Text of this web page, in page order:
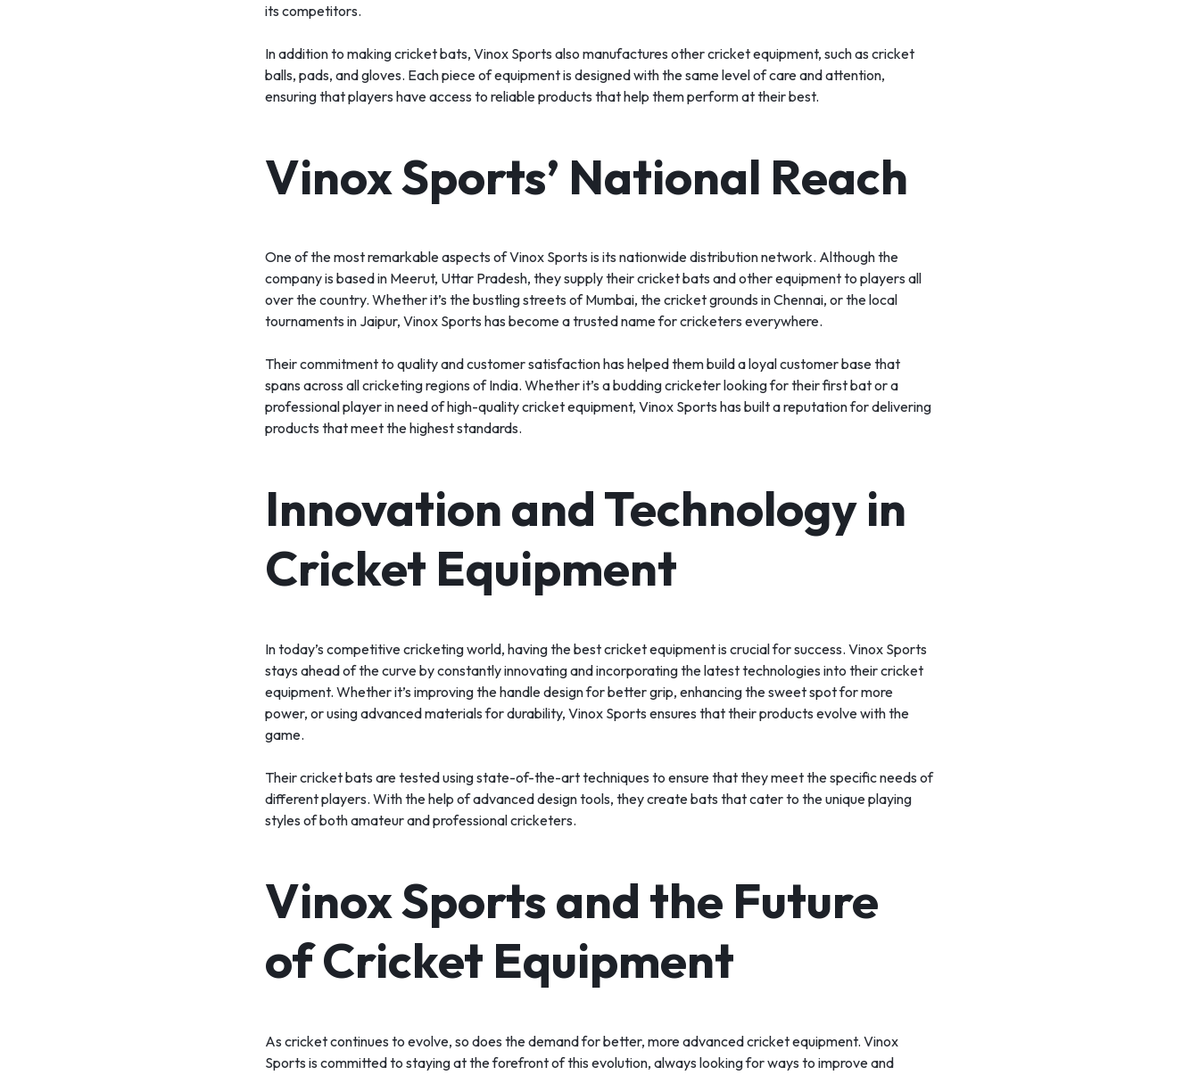
its competitors.
In addition to making cricket bats, Vinox Sports also manufactures other cricket equipment, such as cricket
balls, pads, and gloves. Each piece of equipment is designed with the same level of care and attention,
ensuring that players have access to reliable products that help them perform at their best.
Vinox Sports’ National Reach
One of the most remarkable aspects of Vinox Sports is its nationwide distribution network. Although the
company is based in Meerut, Uttar Pradesh, they supply their cricket bats and other equipment to players all
over the country. Whether it’s the bustling streets of Mumbai, the cricket grounds in Chennai, or the local
tournaments in Jaipur, Vinox Sports has become a trusted name for cricketers everywhere.
Their commitment to quality and customer satisfaction has helped them build a loyal customer base that
spans across all cricketing regions of India. Whether it’s a budding cricketer looking for their first bat or a
professional player in need of high-quality cricket equipment, Vinox Sports has built a reputation for delivering
products that meet the highest standards.
Innovation and Technology in
Cricket Equipment
In today’s competitive cricketing world, having the best cricket equipment is crucial for success. Vinox Sports
stays ahead of the curve by constantly innovating and incorporating the latest technologies into their cricket
equipment. Whether it’s improving the handle design for better grip, enhancing the sweet spot for more
power, or using advanced materials for durability, Vinox Sports ensures that their products evolve with the
game.
Their cricket bats are tested using state-of-the-art techniques to ensure that they meet the specific needs of
different players. With the help of advanced design tools, they create bats that cater to the unique playing
styles of both amateur and professional cricketers.
Vinox Sports and the Future
of Cricket Equipment
As cricket continues to evolve, so does the demand for better, more advanced cricket equipment. Vinox
Sports is committed to staying at the forefront of this evolution, always looking for ways to improve and